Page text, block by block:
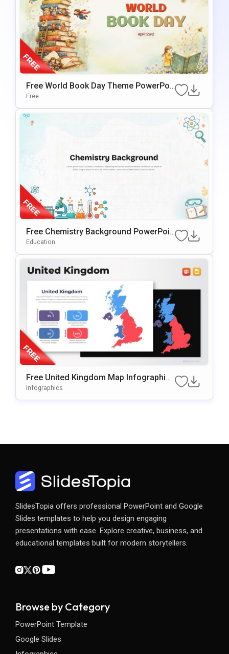
Free World Book Day Theme PowerPoi
Nt & Google Slides Template
Free
Free Chemistry Background PowerPoin
T & Google Slides Template
Education
Free United Kingdom Map Infographic
Template For PowerPoint & Google Slid
Infographics
SlidesTopia offers professional PowerPoint and Google
Slides templates to help you design engaging
presentations with ease. Explore creative, business, and
educational templates built for modern storytellers.
Browse by Category
PowerPoint Template
Google Slides